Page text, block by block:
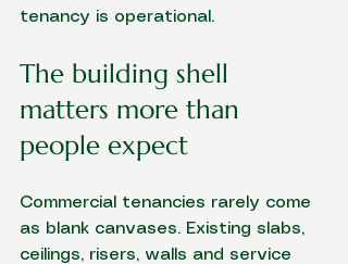
tenancy is operational.
The building shell
matters more than
people expect
Commercial tenancies rarely come
as blank canvases. Existing slabs,
ceilings, risers, walls and service